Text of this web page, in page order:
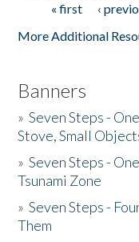
Pages« first ‹
More Additional
Banners
»Seven Steps -
Stove, Small
»Seven Steps -
Tsunami Zone
»Seven Steps -
Them